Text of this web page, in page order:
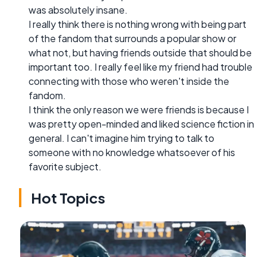
was absolutely insane.
I really think there is nothing wrong with being part
of the fandom that surrounds a popular show or
what not, but having friends outside that should be
important too. I really feel like my friend had trouble
connecting with those who weren't inside the
fandom.
I think the only reason we were friends is because I
was pretty open-minded and liked science fiction in
general. I can't imagine him trying to talk to
someone with no knowledge whatsoever of his
favorite subject.
Hot Topics